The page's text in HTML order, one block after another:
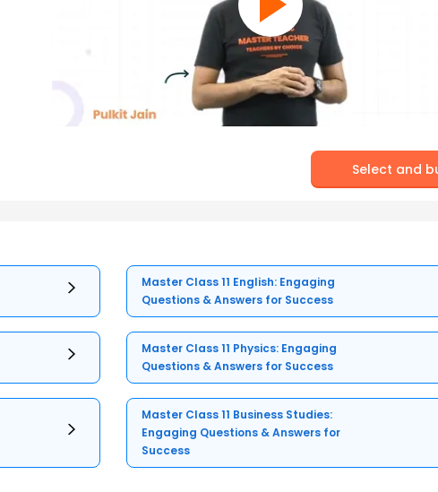
Select and
Master Class 11 English: Engaging
Questions & Answers for Success
Master Class 11 Physics: Engaging
Questions & Answers for Success
Master Class 11 Business Studies:
Engaging Questions & Answers for
Success